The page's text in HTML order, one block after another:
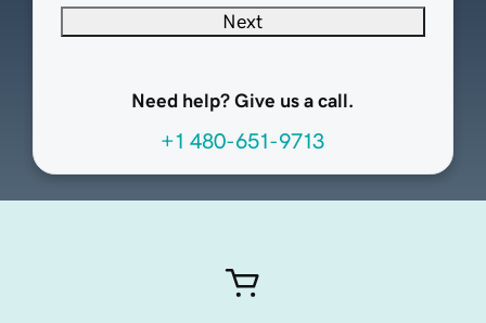
Next
Need help? Give us a call.
+1 480-651-9713